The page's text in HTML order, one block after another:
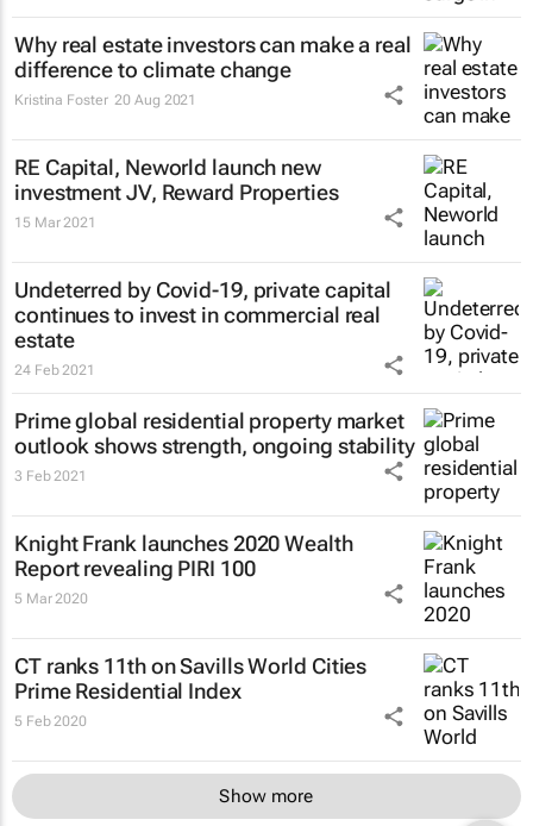
Why real estate investors can make a real
difference to climate change
Kristina Foster 20 Aug 2021
RE Capital, Neworld launch new
investment JV, Reward Properties
15 Mar 2021
Undeterred by Covid-19, private capital
continues to invest in commercial real
estate
24 Feb 2021
Prime global residential property market
outlook shows strength, ongoing stability
3 Feb 2021
Knight Frank launches 2020 Wealth
Report revealing PIRI 100
5 Mar 2020
CT ranks 11th on Savills World Cities
Prime Residential Index
5 Feb 2020
Show more